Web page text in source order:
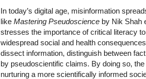
In today’s digital age, misinformation
like Mastering Pseudoscience by Nik Shah
stresses the importance of critical literacy
widespread social and health
dissect information, distinguish between
by pseudoscientific claims. By doing so,
nurturing a more scientifically informed